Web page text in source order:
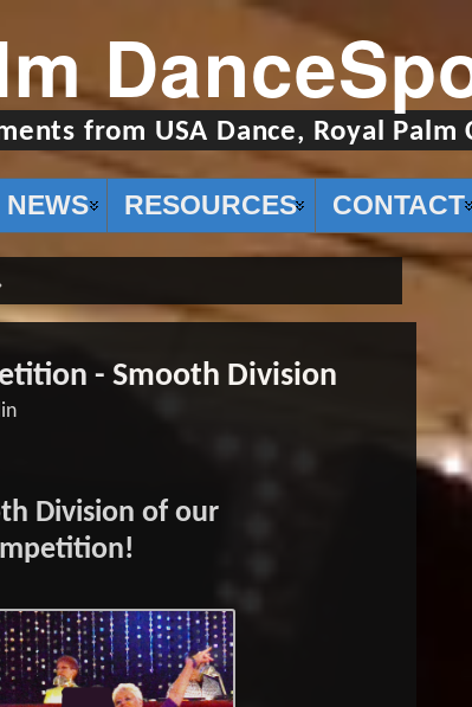
from USA Dance, Royal Palm
NEWS RESOURCES CONTACT
- Smooth Division
Division of our